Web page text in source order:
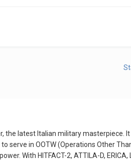
the latest Italian military masterpiece.
in OOTW (Operations Other
With HITFACT-2, ATTILA-D, ERICA,